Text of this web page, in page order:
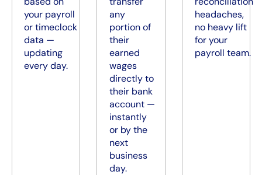
your payroll
or timeclock
data —
updating
every day.
any
portion of
their
earned
wages
directly to
their bank
account —
instantly
or by the
next
business
day.
headaches,
no heavy lift
for your
payroll team.